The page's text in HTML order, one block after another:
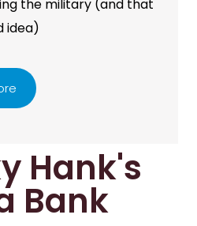
the military (and that
idea)
Hank's
Bank